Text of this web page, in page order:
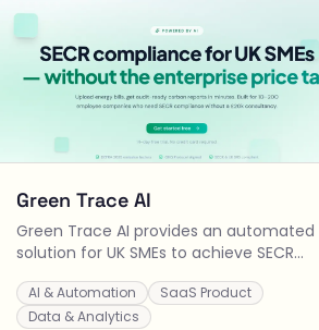
Green Trace AI
Green Trace AI provides an automated
solution for UK SMEs to achieve SECR
uploading energy bills to generate audit-
ready carbon reports in minutes.
AI & Automation
SaaS Product
Data & Analytics